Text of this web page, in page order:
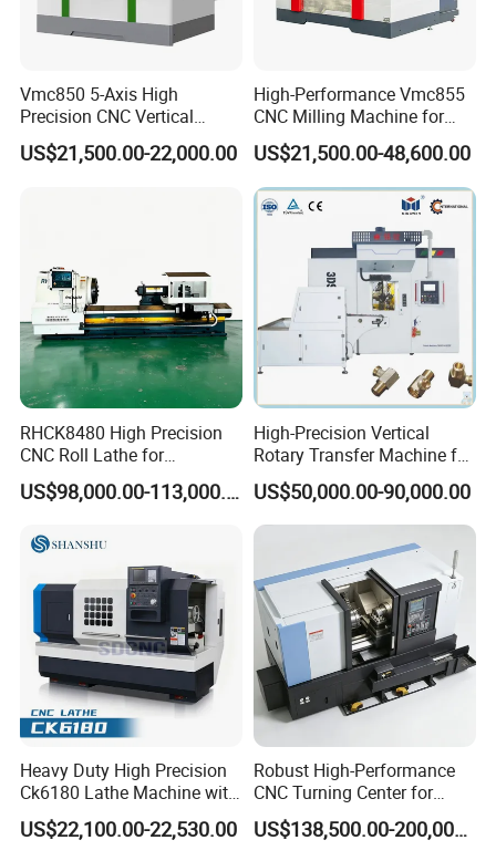
Vmc850 5-Axis High
Precision CNC Vertical
Machining Center with
Fanuc System
US$21,500.00-22,000.00
High-Performance Vmc855
CNC Milling Machine for
Precision Machining
US$21,500.00-48,600.00
RHCK8480 High Precision
CNC Roll Lathe for
Metallurgical Steel Roller
Machining
US$98,000.00-113,000.00
High-Precision Vertical
Rotary Transfer Machine for
Angle Valve Production
US$50,000.00-90,000.00
Heavy Duty High Precision
Ck6180 Lathe Machine with
Stable Spindles
US$22,100.00-22,530.00
Robust High-Performance
CNC Turning Center for
Metal-Working
US$138,500.00-200,000.00